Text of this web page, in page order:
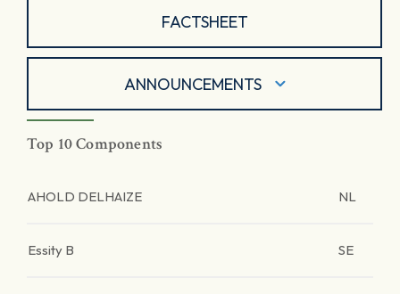
FACTSHEET
ANNOUNCEMENTS
Top 10 Components
AHOLD DELHAIZE NL
Essity B SE